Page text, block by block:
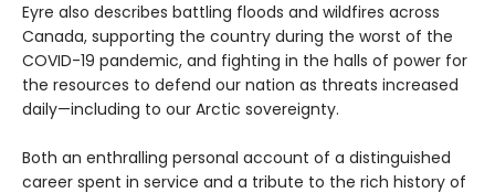
Eyre also describes battling floods and wildfires across
Canada, supporting the country during the worst of the
COVID-19 pandemic, and fighting in the halls of power for
the resources to defend our nation as threats increased
daily—including to our Arctic sovereignty.
Both an enthralling personal account of a distinguished
career spent in service and a tribute to the rich history of